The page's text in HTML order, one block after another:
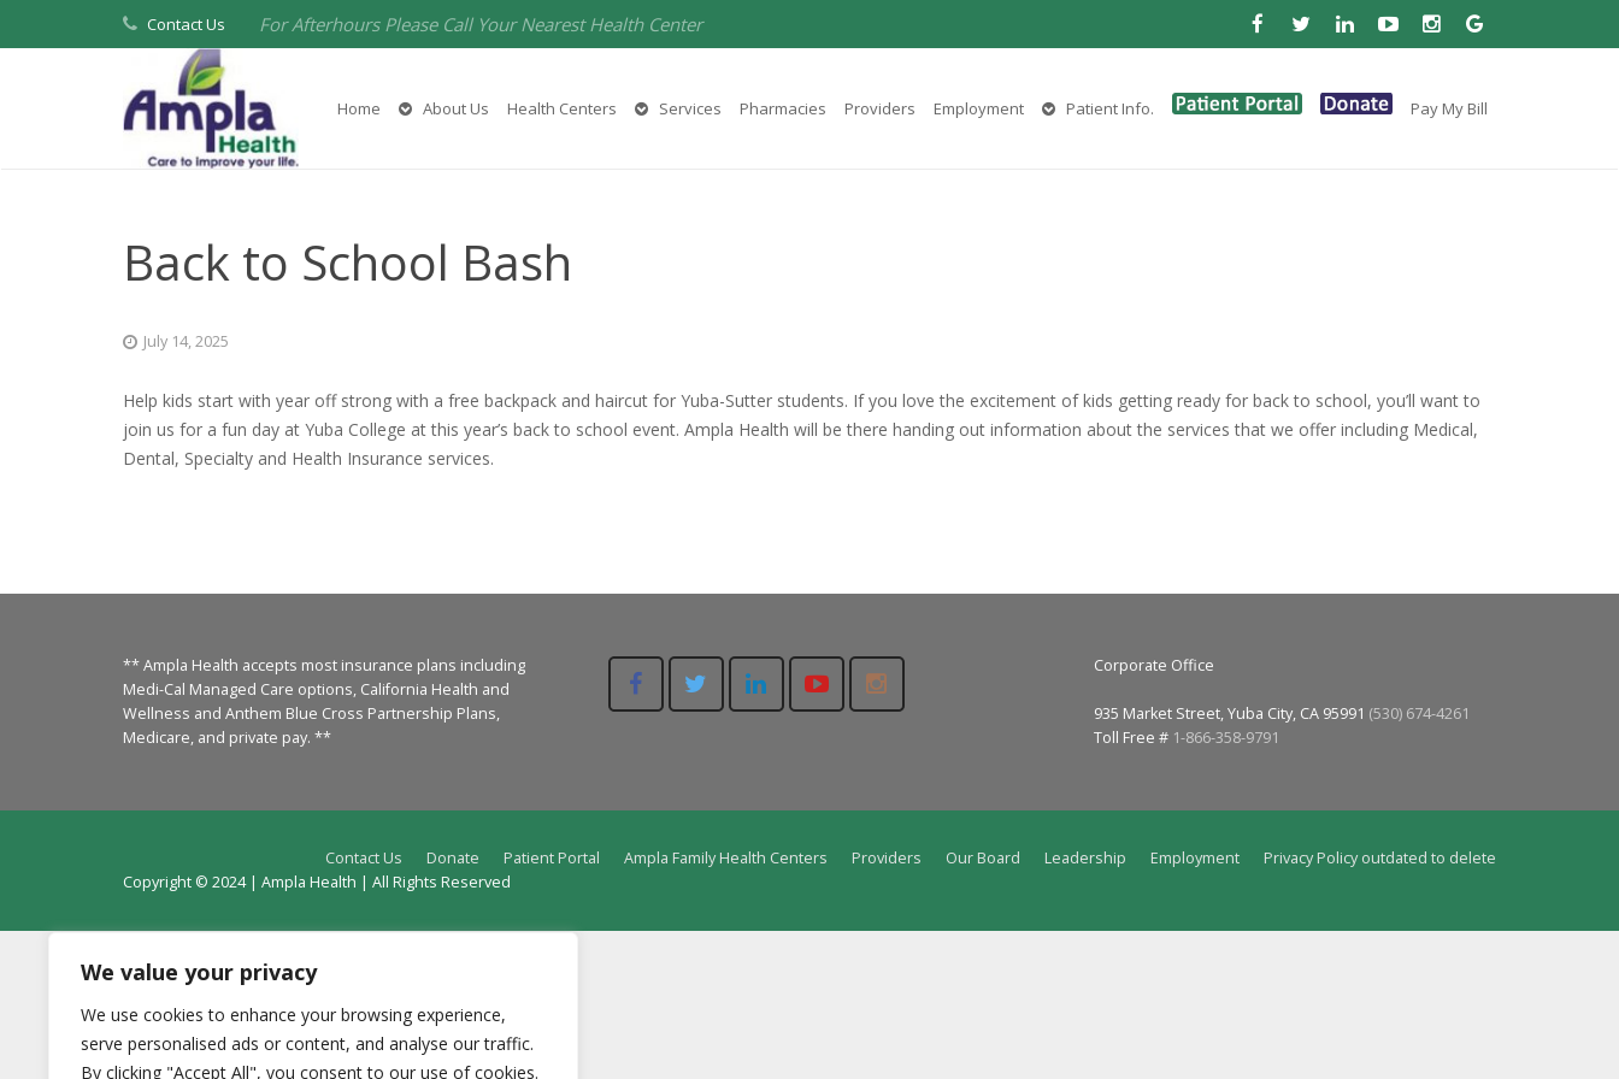
We value your privacy
We use cookies to enhance your browsing experience,
serve personalised ads or content, and analyse our traffic.
By clicking "Accept All", you consent to our use of cookies.
Contact Us For Afterhours Please Call Your Nearest Health Center
Home About Us Health Centers Services Pharmacies Providers Employment Patient Info. Pay My Bill
Back to School Bash
July 14, 2025
Help kids start with year off strong with a free backpack and haircut for Yuba-Sutter students. If you love the excitement of kids getting ready for back to school, you’ll want to
join us for a fun day at Yuba College at this year’s back to school event. Ampla Health will be there handing out information about the services that we offer including Medical,
Dental, Specialty and Health Insurance services.
** Ampla Health accepts most insurance plans including
Medi-Cal Managed Care options, California Health and
Wellness and Anthem Blue Cross Partnership Plans,
Medicare, and private pay. **
Corporate Office
935 Market Street, Yuba City, CA 95991 (530) 674-4261
Toll Free # 1-866-358-9791
Contact Us Donate Patient Portal Ampla Family Health Centers Providers Our Board Leadership Employment
Privacy Policy outdated to delete
Copyright © 2024 | Ampla Health | All Rights Reserved